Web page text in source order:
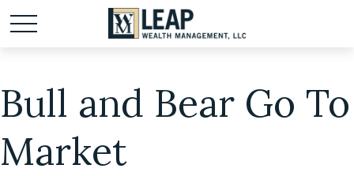
Bull and Bear Go To
Market